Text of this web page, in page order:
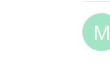
M